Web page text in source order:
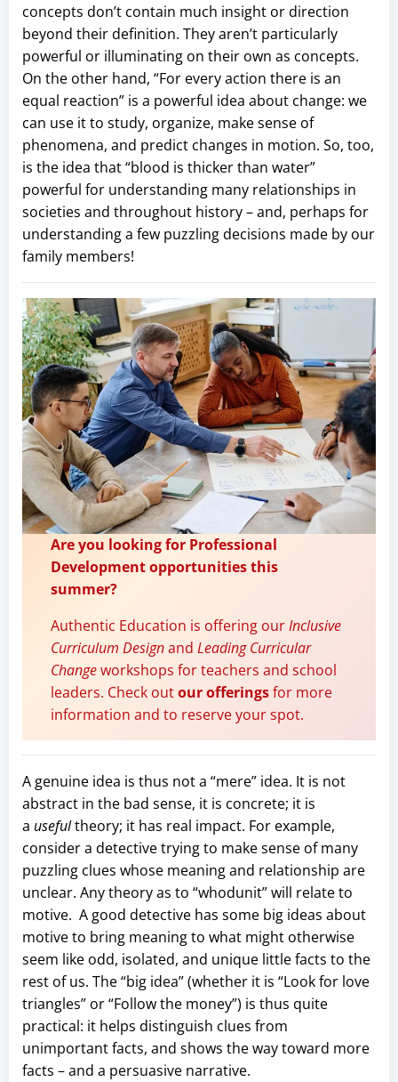
concepts don’t contain much insight or direction
beyond their definition. They aren’t particularly
powerful or illuminating on their own as concepts.
On the other hand, “For every action there is an
equal reaction” is a powerful idea about change: we
can use it to study, organize, make sense of
phenomena, and predict changes in motion. So, too,
is the idea that “blood is thicker than water”
powerful for understanding many relationships in
societies and throughout history – and, perhaps for
understanding a few puzzling decisions made by our
family members!
Are you looking for Professional
Development opportunities this
summer?
Authentic Education is offering ourInclusive
Curriculum Designand Leading Curricular
Changeworkshops for teachers and school
leaders. Check outour offeringsfor more
information and to reserve your spot.
A genuine idea is thus not a “mere” idea. It is not
abstract in the bad sense, it is concrete; it is
a usefultheory; it has real impact. For example,
consider a detective trying to make sense of many
puzzling clues whose meaning and relationship are
unclear. Any theory as to “whodunit” will relate to
motive. A good detective has some big ideas about
motive to bring meaning to what might otherwise
seem like odd, isolated, and unique little facts to the
rest of us. The “big idea” (whether it is “Look for love
triangles” or “Follow the money”) is thus quite
practical: it helps distinguish clues from
unimportant facts, and shows the way toward more
facts – and a persuasive narrative.